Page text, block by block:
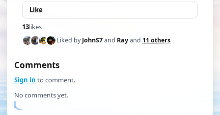
Like
13likes
Liked byJohnS7and Rayand 11 others
Comments
Sign in to comment.
No comments yet.